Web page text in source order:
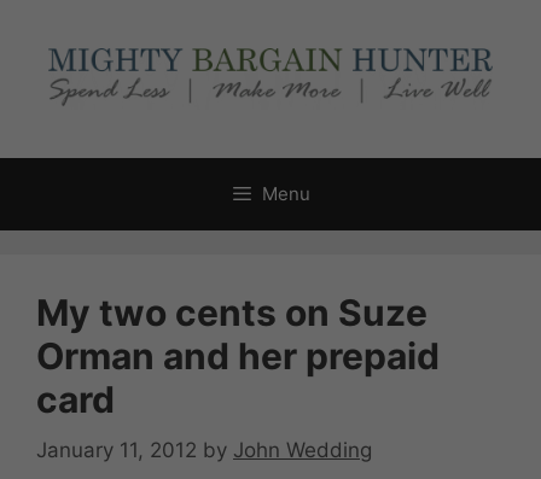
content
Menu
My two cents on Suze
Orman and her prepaid
card
January 11, 2012 by John Wedding